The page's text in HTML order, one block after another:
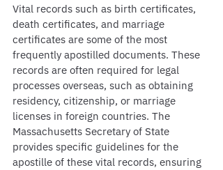
Vital records such as birth certificates,
death certificates, and marriage
certificates are some of the most
frequently apostilled documents. These
records are often required for legal
processes overseas, such as obtaining
residency, citizenship, or marriage
licenses in foreign countries. The
Massachusetts Secretary of State
provides specific guidelines for the
apostille of these vital records, ensuring